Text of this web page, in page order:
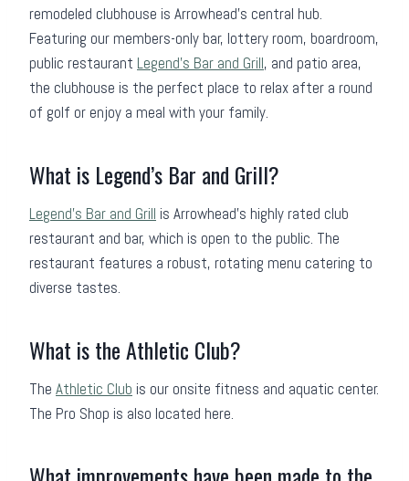
remodeled clubhouse is Arrowhead’s central hub.
Featuring our members-only bar, lottery room, boardroom,
public restaurant Legend’s Bar and Grill, and patio area,
the clubhouse is the perfect place to relax after a round
of golf or enjoy a meal with your family.
What is Legend’s Bar and Grill?
Legend’s Bar and Grill is Arrowhead’s highly rated club
restaurant and bar, which is open to the public. The
restaurant features a robust, rotating menu catering to
diverse tastes.
What is the Athletic Club?
The Athletic Club is our onsite fitness and aquatic center.
The Pro Shop is also located here.